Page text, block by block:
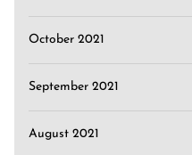
October 2021
September 2021
August 2021